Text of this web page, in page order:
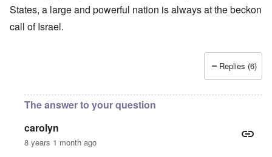
States, a large and powerful nation is always at the beckon
call of Israel.
Replies (6)
The answer to your question
carolyn
8 years 1 month ago